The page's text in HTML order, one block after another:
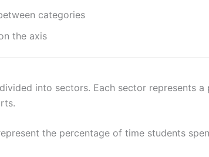
categories
the axis
into sectors. Each sector represents
the percentage of time students